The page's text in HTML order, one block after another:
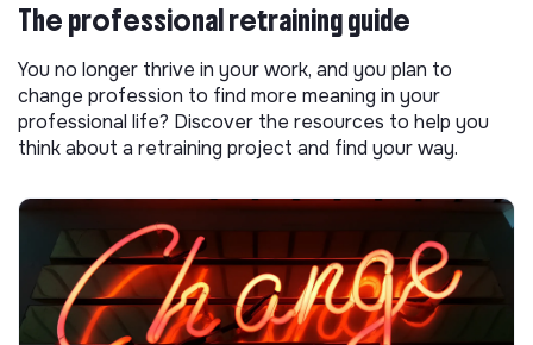
The professional retraining guide
You no longer thrive in your work, and you plan to
change profession to find more meaning in your
professional life? Discover the resources to help you
think about a retraining project and find your way.